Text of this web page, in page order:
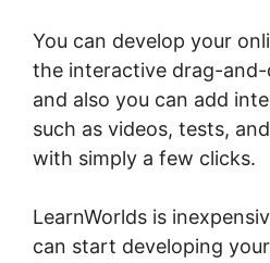
You can develop your
the interactive drag-
and also you can add
such as videos, tests,
with simply a few clicks.
LearnWorlds is
can start developing